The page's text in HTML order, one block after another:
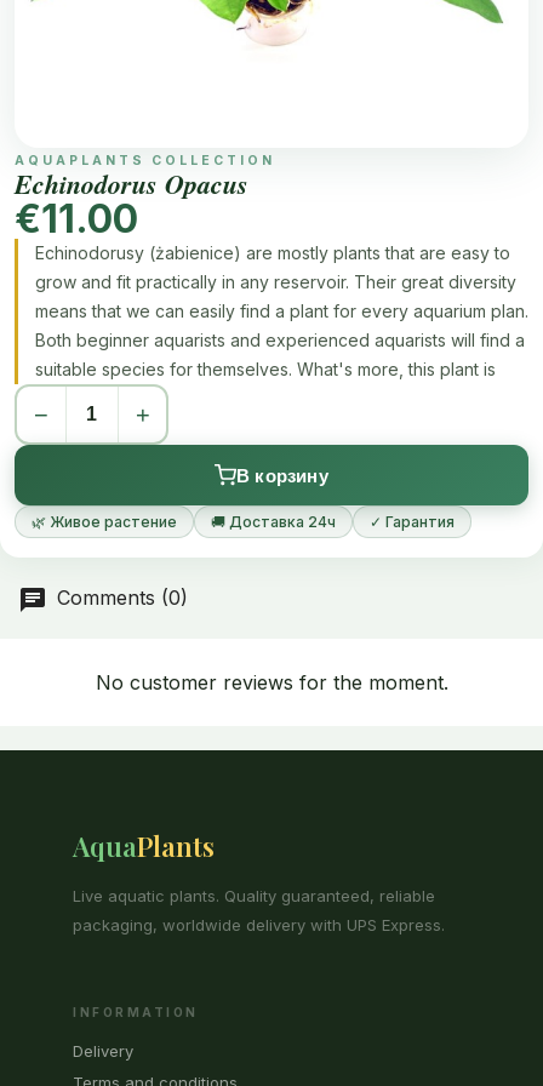
AQUAPLANTS COLLECTION
Echinodorus Opacus
€11.00
Echinodorusy (żabienice) are mostly plants that are easy to
grow and fit practically in any reservoir. Their great diversity
means that we can easily find a plant for every aquarium plan.
Both beginner aquarists and experienced aquarists will find a
suitable species for themselves. What's more, this plant is
very easy to reproduce and has great adaptability, thanks to
which it adapts to the conditions in the aquarium.
− +
В корзину
🌿 Живое растение 🚚 Доставка 24ч ✓ Гарантия
Comments (0)
No customer reviews for the moment.
AquaPlants
Live aquatic plants. Quality guaranteed, reliable
packaging, worldwide delivery with UPS Express.
INFORMATION
Delivery